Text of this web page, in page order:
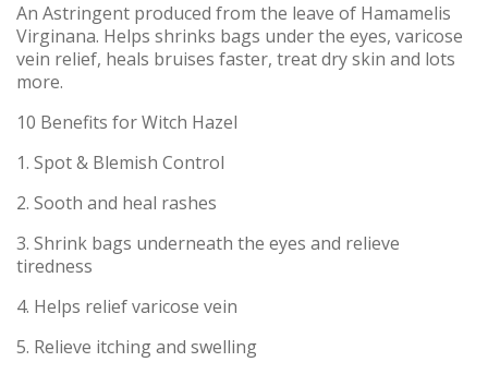
An Astringent produced from the leave of Hamamelis
Virginana. Helps shrinks bags under the eyes, varicose
vein relief, heals bruises faster, treat dry skin and lots
more.
10 Benefits for Witch Hazel
1. Spot & Blemish Control
2. Sooth and heal rashes
3. Shrink bags underneath the eyes and relieve
tiredness
4. Helps relief varicose vein
5. Relieve itching and swelling